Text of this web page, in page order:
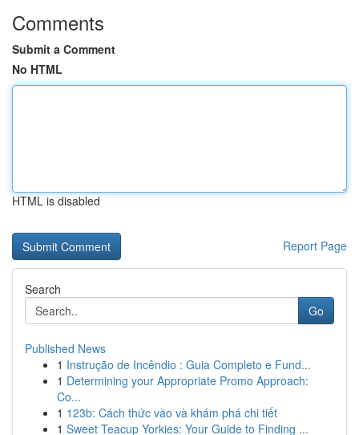
Comments
Submit a Comment
No HTML
HTML is disabled
Report Page
Search
Go
Published News
1 Instrução de Incêndio : Guia Completo e Fund...
1 Determining your Appropriate Promo Approach:
Co...
1 123b: Cách thức vào và khám phá chi tiết
1 Sweet Teacup Yorkies: Your Guide to Finding ...